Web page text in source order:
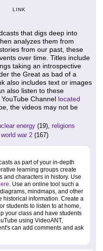
LINK
that digs deep into
analyzes them from
from our past, these
over time. Titles include
taking an introspective
the Great as bad of a
also includes text or images
also listen to these
Channel located
the videos may not be
energy (19), religions
world war 2 (167)
as part of your in-depth
learning groups create
and characters in history. Use
. Use an online tool such a
mindmaps, and other
historical information. Create a
students to listen to at home,
your class and have students
using VideoANT,
can add comments and ask